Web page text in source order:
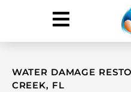
WATER DAMAGE
CREEK, FL